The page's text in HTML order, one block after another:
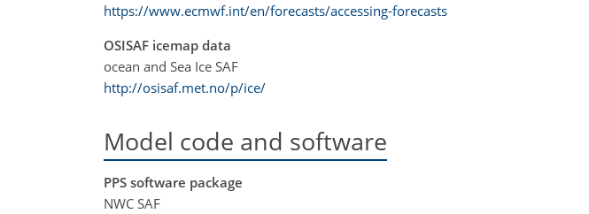
https://www.ecmwf.int/en/forecasts/accessing-forecasts
OSISAF icemap data
ocean and Sea Ice SAF
http://osisaf.met.no/p/ice/
Model code and software
PPS software package
NWC SAF